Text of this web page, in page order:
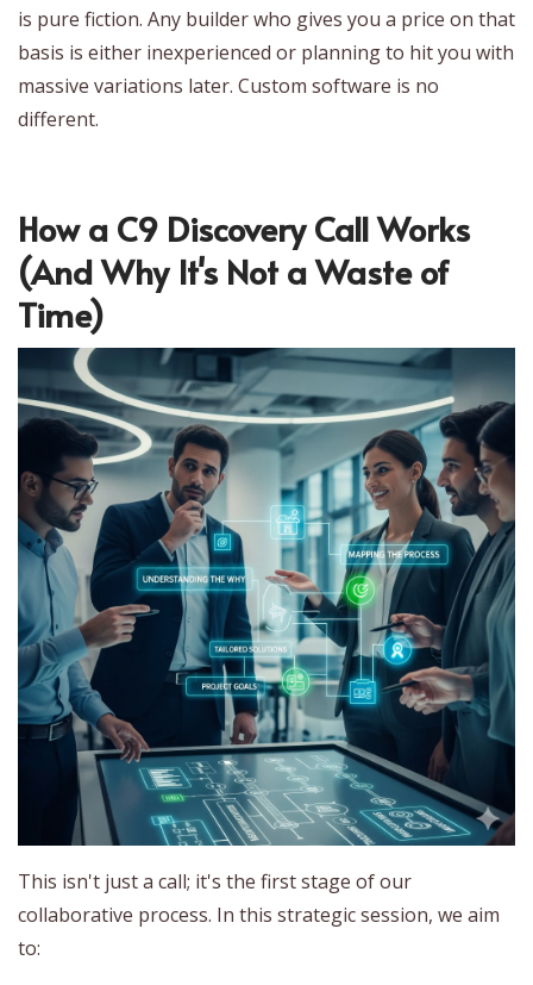
is pure fiction. Any builder who gives you a price on that
basis is either inexperienced or planning to hit you with
massive variations later. Custom software is no
different.
How a C9 Discovery Call Works
(And Why It's Not a Waste of
Time)
This isn't just a call; it's the first stage of our
collaborative process. In this strategic session, we aim
to: